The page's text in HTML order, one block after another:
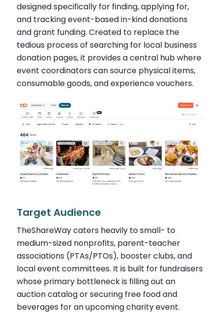
designed specifically for finding, applying for,
and tracking event-based in-kind donations
and grant funding. Created to replace the
tedious process of searching for local business
donation pages, it provides a central hub where
event coordinators can source physical items,
consumable goods, and experience vouchers.
Target Audience
TheShareWay caters heavily to small- to
medium-sized nonprofits, parent-teacher
associations (PTAs/PTOs), booster clubs, and
local event committees. It is built for fundraisers
whose primary bottleneck is filling out an
auction catalog or securing free food and
beverages for an upcoming charity event.